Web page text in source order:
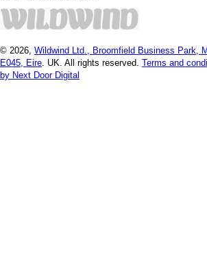
© 2026, Wildwind Ltd., Broomfield Business Park,
E045, Eire. UK. All rights reserved. Terms and
by Next Door Digital